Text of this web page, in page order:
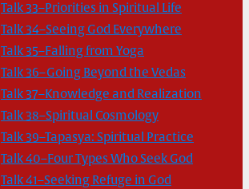
Talk 33–Priorities in Spiritual Life
Talk 34–Seeing God Everywhere
Talk 35–Falling from Yoga
Talk 36–Going Beyond the Vedas
Talk 37–Knowledge and Realization
Talk 38–Spiritual Cosmology
Talk 39–Tapasya: Spiritual Practice
Talk 40–Four Types Who Seek God
Talk 41–Seeking Refuge in God